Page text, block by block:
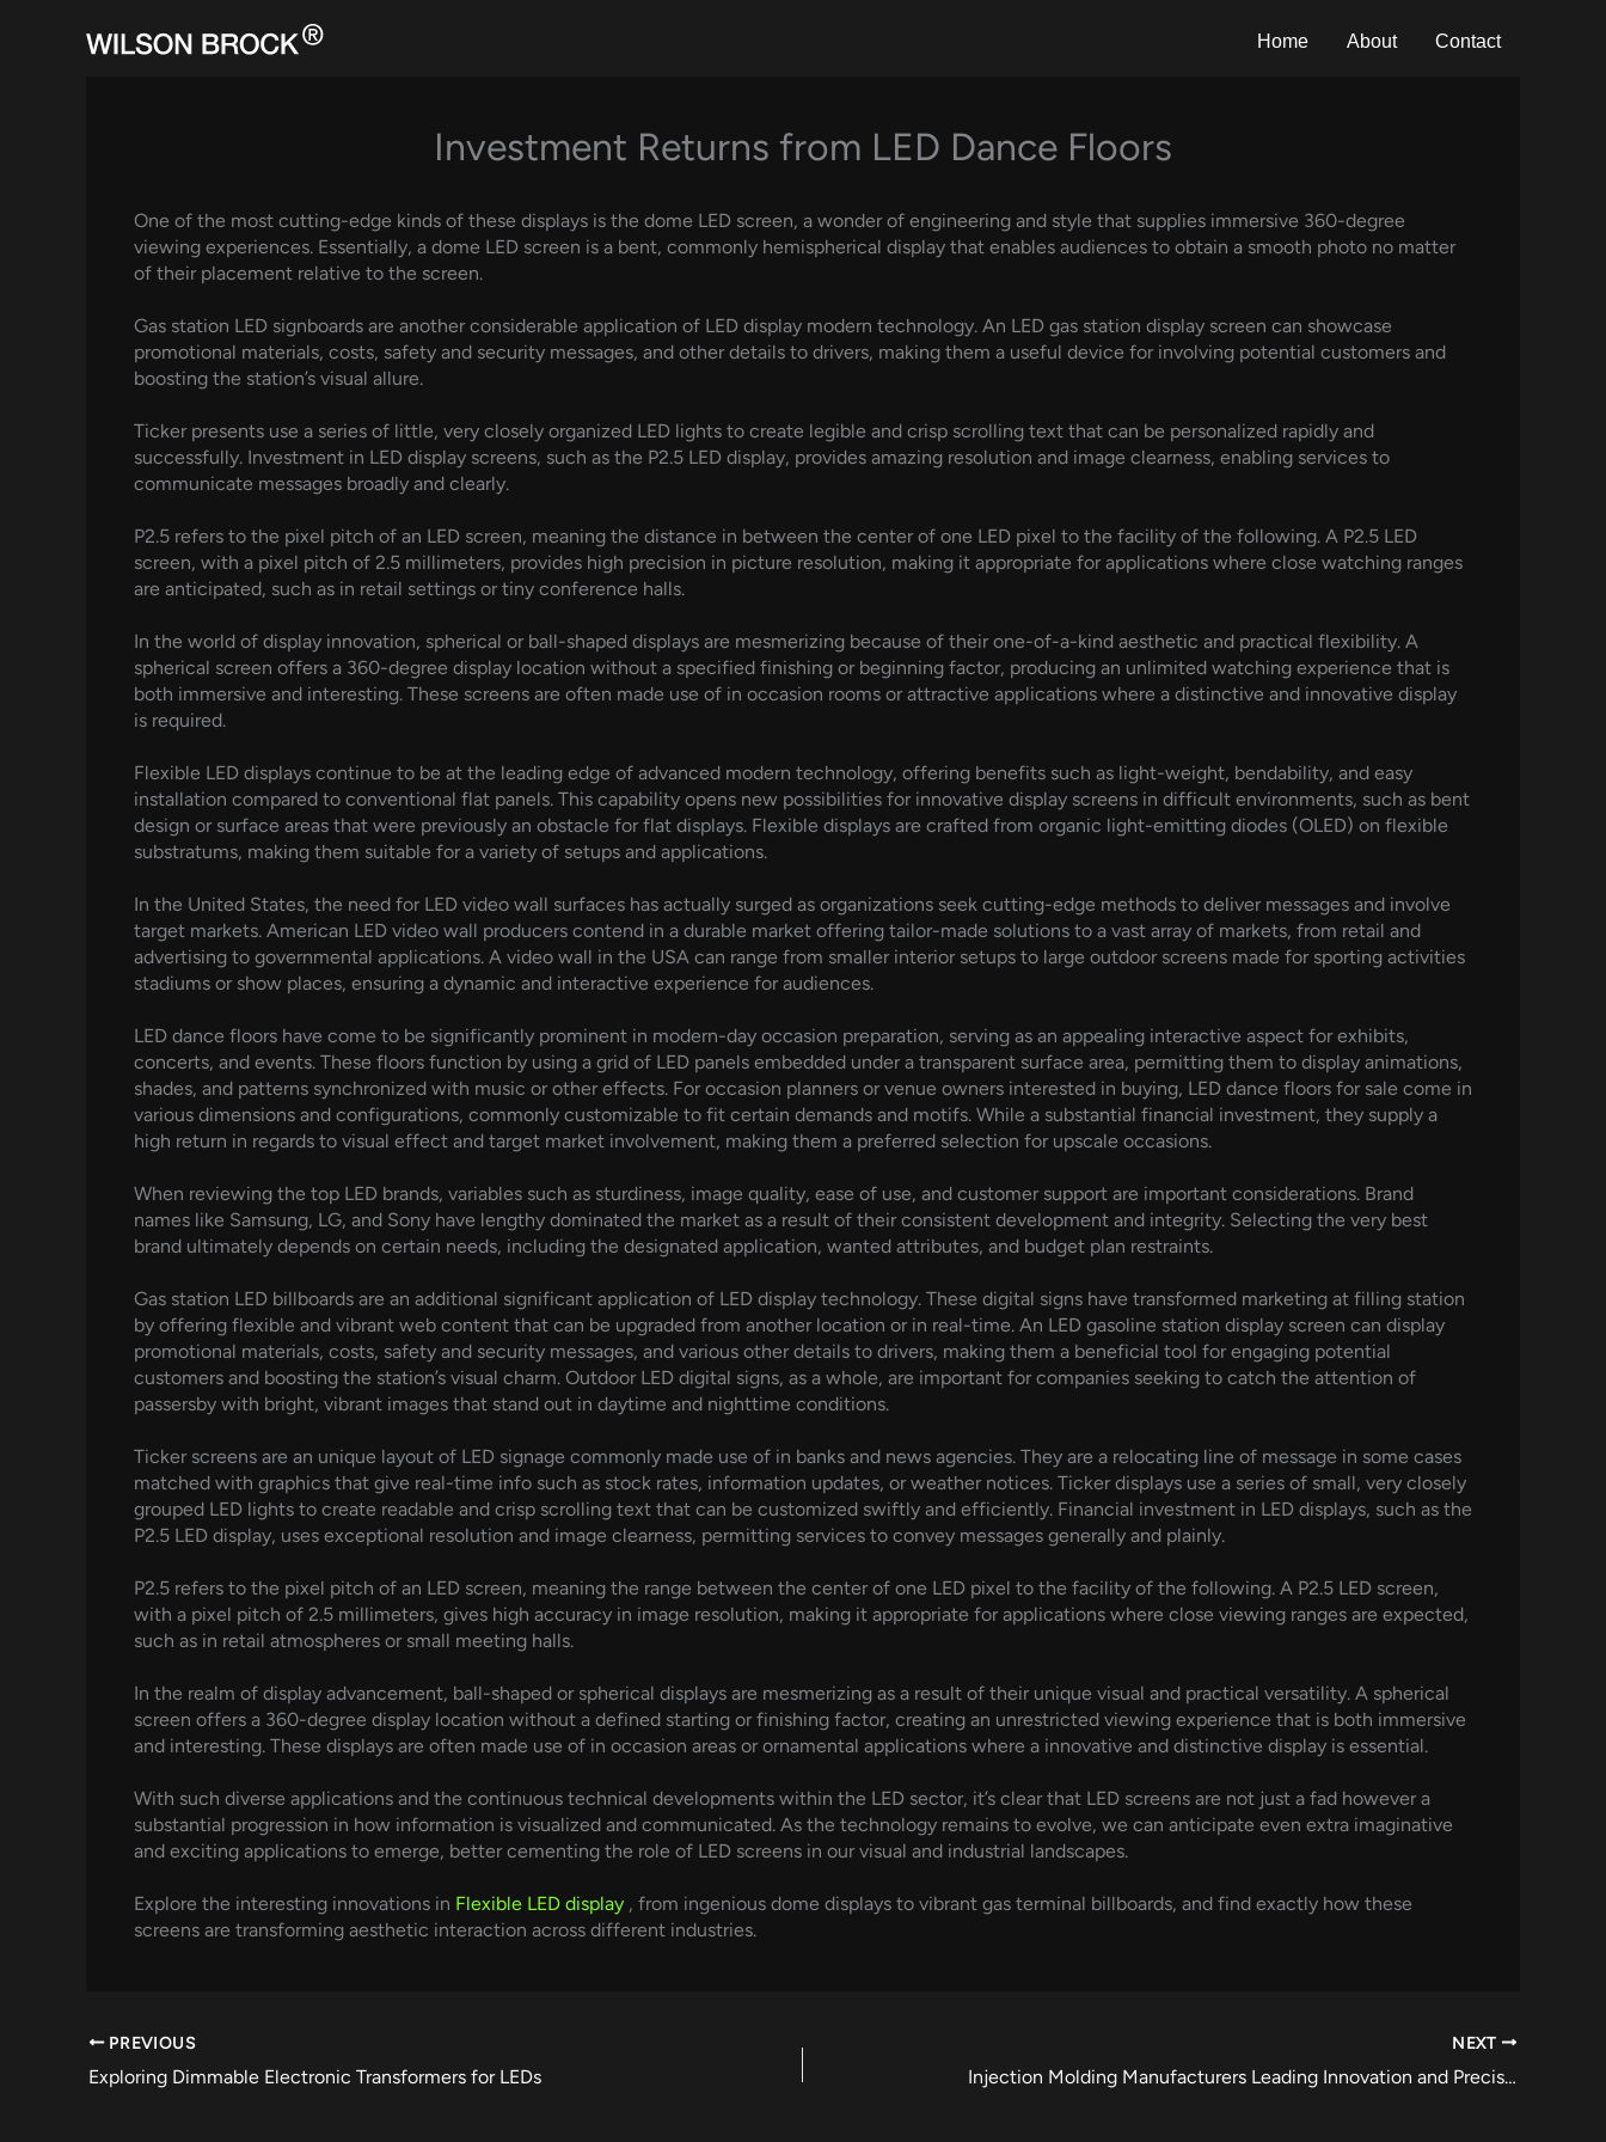
Home About Contact
Investment Returns from LED Dance Floors
One of the most cutting-edge kinds of these displays is the dome LED screen, a wonder of engineering and style that supplies immersive 360-degree
viewing experiences. Essentially, a dome LED screen is a bent, commonly hemispherical display that enables audiences to obtain a smooth photo no matter
of their placement relative to the screen.
Gas station LED signboards are another considerable application of LED display modern technology. An LED gas station display screen can showcase
promotional materials, costs, safety and security messages, and other details to drivers, making them a useful device for involving potential customers and
boosting the station’s visual allure.
Ticker presents use a series of little, very closely organized LED lights to create legible and crisp scrolling text that can be personalized rapidly and
successfully. Investment in LED display screens, such as the P2.5 LED display, provides amazing resolution and image clearness, enabling services to
communicate messages broadly and clearly.
P2.5 refers to the pixel pitch of an LED screen, meaning the distance in between the center of one LED pixel to the facility of the following. A P2.5 LED
screen, with a pixel pitch of 2.5 millimeters, provides high precision in picture resolution, making it appropriate for applications where close watching ranges
are anticipated, such as in retail settings or tiny conference halls.
In the world of display innovation, spherical or ball-shaped displays are mesmerizing because of their one-of-a-kind aesthetic and practical flexibility. A
spherical screen offers a 360-degree display location without a specified finishing or beginning factor, producing an unlimited watching experience that is
both immersive and interesting. These screens are often made use of in occasion rooms or attractive applications where a distinctive and innovative display
is required.
Flexible LED displays continue to be at the leading edge of advanced modern technology, offering benefits such as light-weight, bendability, and easy
installation compared to conventional flat panels. This capability opens new possibilities for innovative display screens in difficult environments, such as bent
design or surface areas that were previously an obstacle for flat displays. Flexible displays are crafted from organic light-emitting diodes (OLED) on flexible
substratums, making them suitable for a variety of setups and applications.
In the United States, the need for LED video wall surfaces has actually surged as organizations seek cutting-edge methods to deliver messages and involve
target markets. American LED video wall producers contend in a durable market offering tailor-made solutions to a vast array of markets, from retail and
advertising to governmental applications. A video wall in the USA can range from smaller interior setups to large outdoor screens made for sporting activities
stadiums or show places, ensuring a dynamic and interactive experience for audiences.
LED dance floors have come to be significantly prominent in modern-day occasion preparation, serving as an appealing interactive aspect for exhibits,
concerts, and events. These floors function by using a grid of LED panels embedded under a transparent surface area, permitting them to display animations,
shades, and patterns synchronized with music or other effects. For occasion planners or venue owners interested in buying, LED dance floors for sale come in
various dimensions and configurations, commonly customizable to fit certain demands and motifs. While a substantial financial investment, they supply a
high return in regards to visual effect and target market involvement, making them a preferred selection for upscale occasions.
When reviewing the top LED brands, variables such as sturdiness, image quality, ease of use, and customer support are important considerations. Brand
names like Samsung, LG, and Sony have lengthy dominated the market as a result of their consistent development and integrity. Selecting the very best
brand ultimately depends on certain needs, including the designated application, wanted attributes, and budget plan restraints.
Gas station LED billboards are an additional significant application of LED display technology. These digital signs have transformed marketing at filling station
by offering flexible and vibrant web content that can be upgraded from another location or in real-time. An LED gasoline station display screen can display
promotional materials, costs, safety and security messages, and various other details to drivers, making them a beneficial tool for engaging potential
customers and boosting the station’s visual charm. Outdoor LED digital signs, as a whole, are important for companies seeking to catch the attention of
passersby with bright, vibrant images that stand out in daytime and nighttime conditions.
Ticker screens are an unique layout of LED signage commonly made use of in banks and news agencies. They are a relocating line of message in some cases
matched with graphics that give real-time info such as stock rates, information updates, or weather notices. Ticker displays use a series of small, very closely
grouped LED lights to create readable and crisp scrolling text that can be customized swiftly and efficiently. Financial investment in LED displays, such as the
P2.5 LED display, uses exceptional resolution and image clearness, permitting services to convey messages generally and plainly.
P2.5 refers to the pixel pitch of an LED screen, meaning the range between the center of one LED pixel to the facility of the following. A P2.5 LED screen,
with a pixel pitch of 2.5 millimeters, gives high accuracy in image resolution, making it appropriate for applications where close viewing ranges are expected,
such as in retail atmospheres or small meeting halls.
In the realm of display advancement, ball-shaped or spherical displays are mesmerizing as a result of their unique visual and practical versatility. A spherical
screen offers a 360-degree display location without a defined starting or finishing factor, creating an unrestricted viewing experience that is both immersive
and interesting. These displays are often made use of in occasion areas or ornamental applications where a innovative and distinctive display is essential.
With such diverse applications and the continuous technical developments within the LED sector, it’s clear that LED screens are not just a fad however a
substantial progression in how information is visualized and communicated. As the technology remains to evolve, we can anticipate even extra imaginative
and exciting applications to emerge, better cementing the role of LED screens in our visual and industrial landscapes.
Explore the interesting innovations in Flexible LED display , from ingenious dome displays to vibrant gas terminal billboards, and find exactly how these
screens are transforming aesthetic interaction across different industries.
PREVIOUS
Exploring Dimmable Electronic Transformers for LEDs
NEXT
Injection Molding Manufacturers Leading Innovation and Precision